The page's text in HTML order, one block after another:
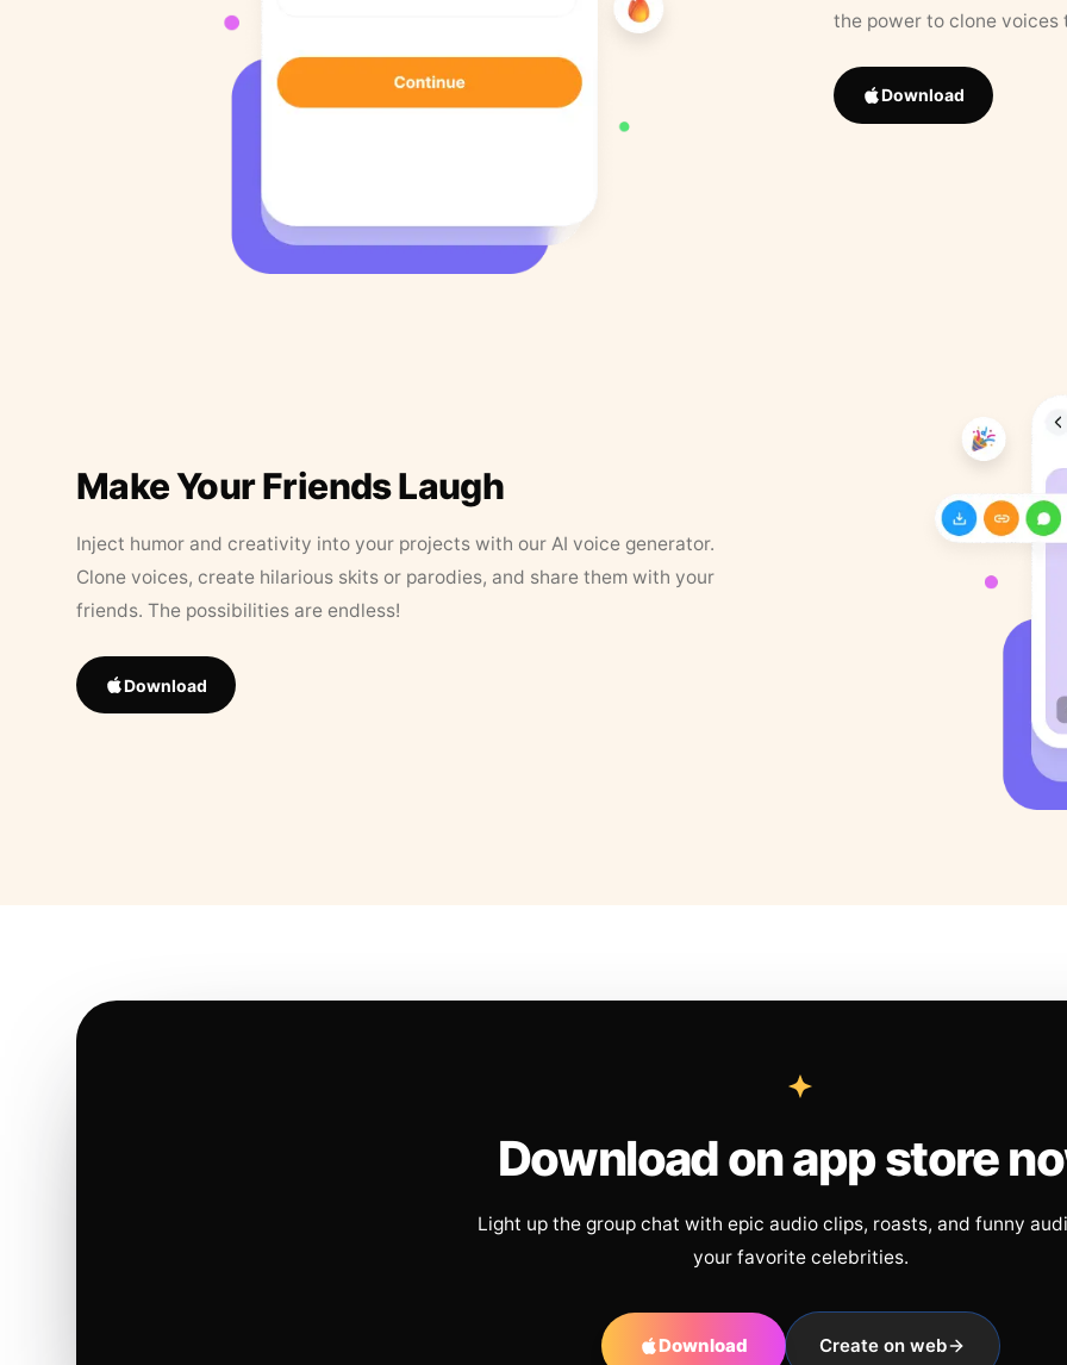
the power to clone
Download
Make Your Friends Laugh
Inject humor and creativity into your projects with our AI voice generator.
Clone voices, create hilarious skits or parodies, and share them with your
friends. The possibilities are endless!
Download
Download on app store
Light up the group chat with epic audio clips, roasts, and funny
your favorite celebrities.
Download Create on web